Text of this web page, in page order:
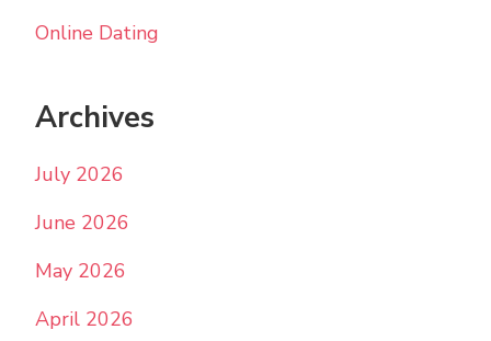
Online Dating
Archives
July 2026
June 2026
May 2026
April 2026